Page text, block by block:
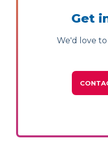
Get
We'd love